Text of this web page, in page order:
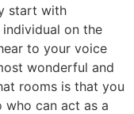
start with
on the
to your voice
wonderful and
rooms is that you
can act as a